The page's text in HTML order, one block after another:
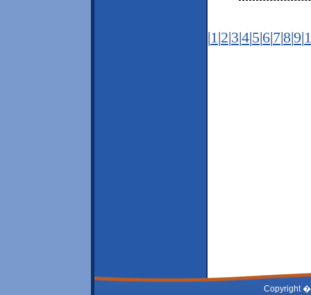
|1 |2|3|4|5|6|7|8|9|
Copyright